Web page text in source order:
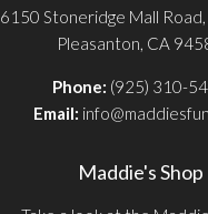
6150 Stoneridge Mall
Pleasanton, CA
Phone: (925) 310-
Email:
Maddie's Shop